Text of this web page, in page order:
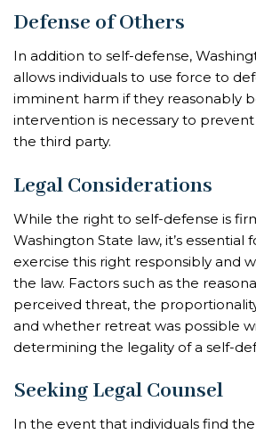
Defense of Others
In addition to self-defense,
allows individuals to use force to
imminent harm if they reasonably
intervention is necessary to
the third party.
Legal Considerations
While the right to self-defense is
Washington State law, it’s essential
exercise this right responsibly and
the law. Factors such as the
perceived threat, the
and whether retreat was possible
determining the legality of a self-
Seeking Legal Counsel
In the event that individuals find